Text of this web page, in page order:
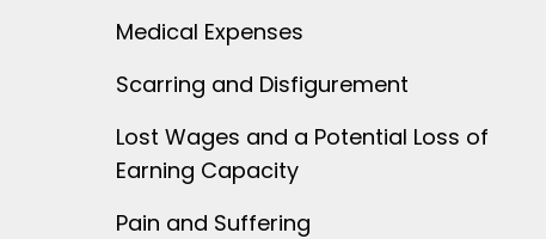
Medical Expenses
Scarring and Disfigurement
Lost Wages and a Potential Loss of
Earning Capacity
Pain and Suffering